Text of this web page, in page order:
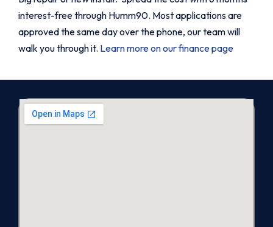
interest-free through Humm90. Most applications are
approved the same day over the phone, our team will
walk you through it. Learn more on our finance page